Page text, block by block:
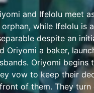
and Ifelolu meet
orphan, while Ifelolu is
despite an
Oriyomi a baker,
Oriyomi
vow to keep their
of them. They turn